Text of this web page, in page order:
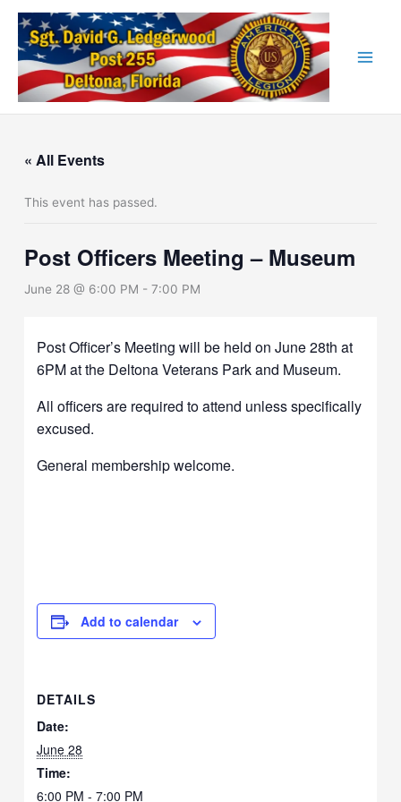
content
« All Events
This event has passed.
Post Officers Meeting – Museum
June 28 @ 6:00 PM -7:00 PM
Post Officer’s Meeting will be held on June 28th at
6PM at the Deltona Veterans Park and Museum.
All officers are required to attend unless specifically
excused.
General membership welcome.
Add to calendar
DETAILS
Date:
June 28
Time:
6:00 PM - 7:00 PM